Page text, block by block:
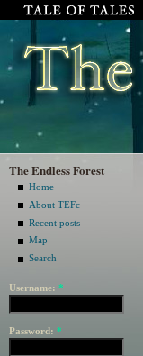
The Endless Forest
Home
About TEFc
Recent posts
Map
Search
Username: *
Password: *